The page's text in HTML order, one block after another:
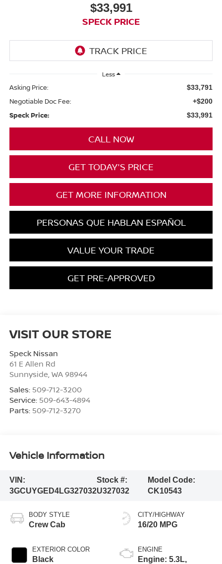
$33,991
SPECK PRICE
Less
Asking Price: $33,791
Negotiable Doc Fee: +$200
Speck Price: $33,991
CALL NOW
GET TODAY'S PRICE
GET MORE INFORMATION
PERSONAS QUE HABLAN ESPAÑOL
VALUE YOUR TRADE
GET PRE-APPROVED
VISIT OUR STORE
Speck Nissan
61 E Allen Rd
Sunnyside WA 98944
Sales: 509-712-3200
Service: 509-643-4894
Parts: 509-712-3270
Vehicle Information
VIN:
3GCUYGED4LG327032
Stock #:
U327032
Model Code:
CK10543
BODY STYLE
Crew Cab
EXTERIOR COLOR
Black
CITY/HIGHWAY
16/20 MPG
ENGINE
Engine: 5.3L,